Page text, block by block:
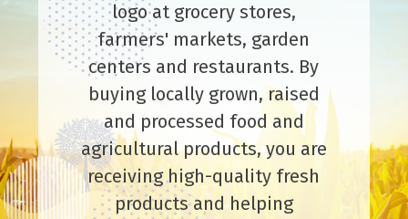
logo at grocery stores,
farmers' markets, garden
centers and restaurants. By
buying locally grown, raised
and processed food and
agricultural products, you are
receiving high-quality fresh
products and helping